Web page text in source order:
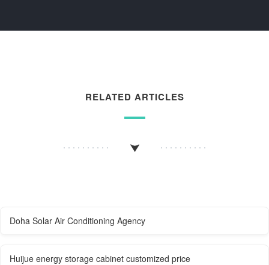
RELATED ARTICLES
Doha Solar Air Conditioning Agency
Huijue energy storage cabinet customized price